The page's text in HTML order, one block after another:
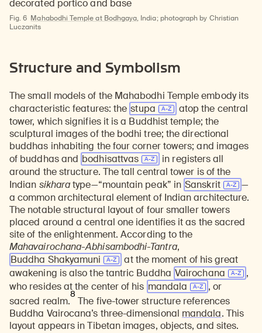
Fig. 6 Mahabodhi Temple at Bodhgaya, India; photograph by Christian
Luczanits
Structure and Symbolism
The small models of the Mahabodhi Temple embody its
characteristic features: the stupa
atop the central
tower, which signifies it is a Buddhist temple; the
sculptural images of the bodhi tree; the directional
buddhas inhabiting the four corner towers; and images
of buddhas and bodhisattvas
in registers all
around the structure. The tall central tower is of the
Indian sikharatype—“mountain peak” in Sanskrit
—
a common architectural element of Indian architecture.
The notable structural layout of four smaller towers
placed around a central one identifies it as the sacred
site of the enlightenment. According to the
Mahavairochana-Abhisambodhi-Tantra,
Buddha Shakyamuni
at the moment of his great
awakening is also the tantric Buddha Vairochana
,
who resides at the center of his mandala
, or
sacred realm.
8
The five-tower structure references
Buddha Vairocana’s three-dimensional mandala. This
layout appears in Tibetan images, objects, and sites.